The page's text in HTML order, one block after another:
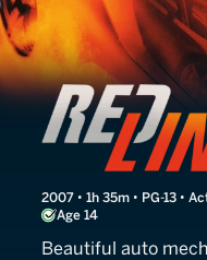
Redline
2007 • 1h 35m • PG-13 •
Age 14
Beautiful auto